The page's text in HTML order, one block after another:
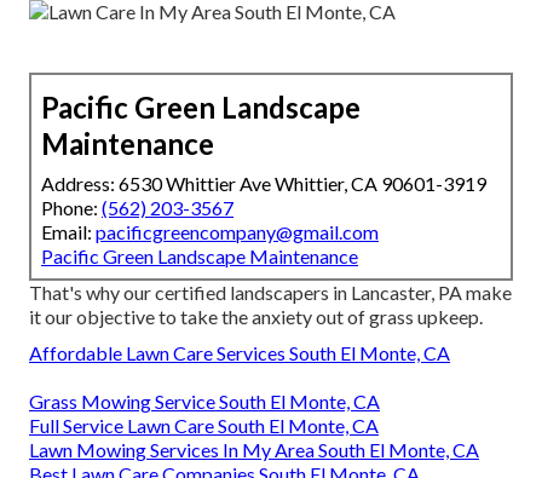
Pacific Green Landscape
Maintenance
Address: 6530 Whittier Ave Whittier, CA 90601-3919
Phone: (562) 203-3567
Email: pacificgreencompany@gmail.com
Pacific Green Landscape Maintenance
That's why our certified landscapers in Lancaster, PA make
it our objective to take the anxiety out of grass upkeep.
Affordable Lawn Care Services South El Monte, CA
Grass Mowing Service South El Monte, CA
Full Service Lawn Care South El Monte, CA
Lawn Mowing Services In My Area South El Monte, CA